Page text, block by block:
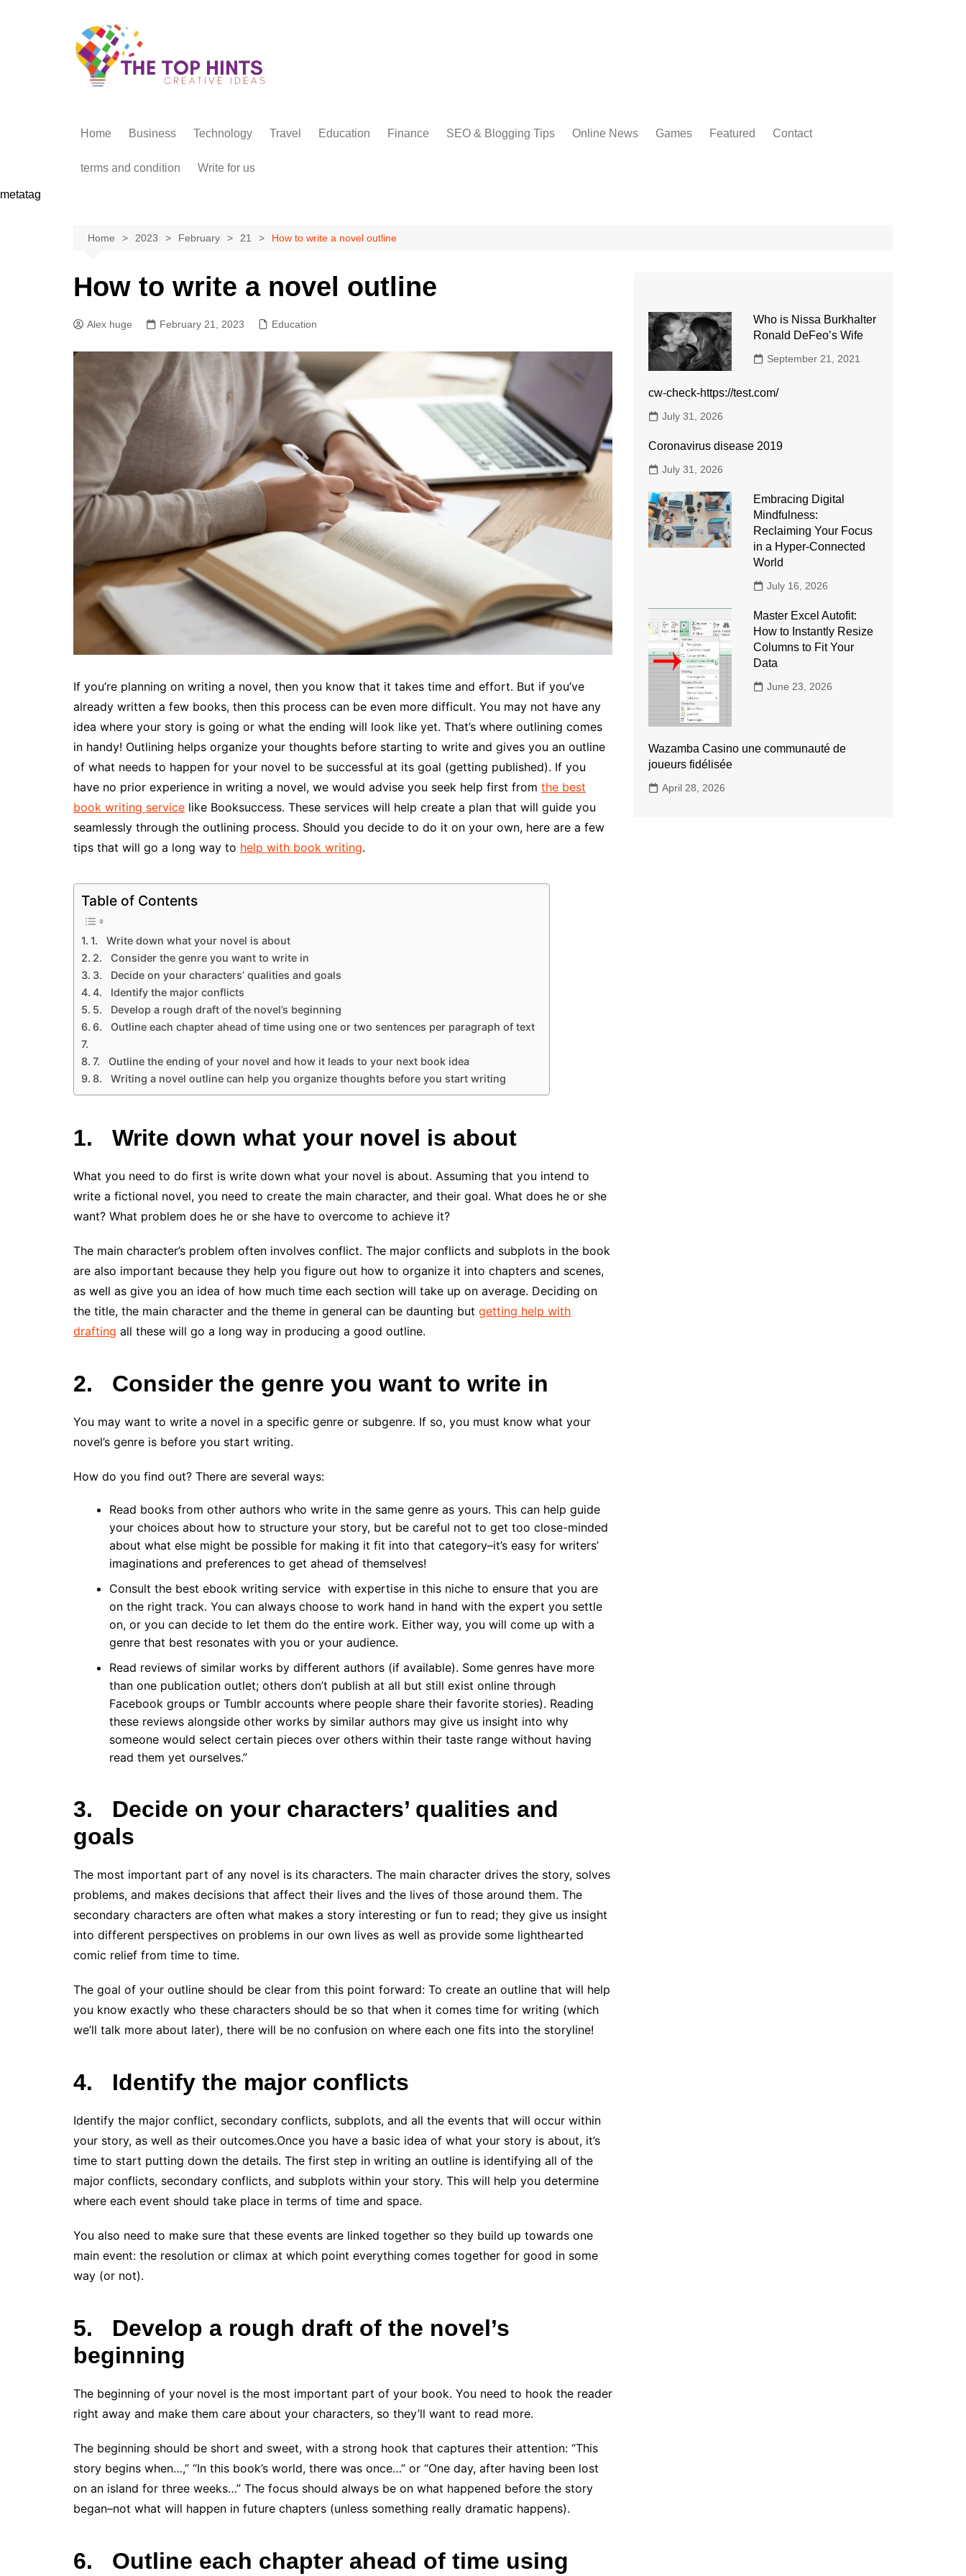
Home Business Technology Travel Education Finance SEO & Blogging Tips Online News Games Featured Contact
terms and condition Write for us
metatag
Home 2023 February 21 How to write a novel outline
How to write a novel outline
Alex huge February 21, 2023 Education
If you’re planning on writing a novel, then you know that it takes time and effort. But if you’ve
already written a few books, then this process can be even more difficult. You may not have any
idea where your story is going or what the ending will look like yet. That’s where outlining comes
in handy! Outlining helps organize your thoughts before starting to write and gives you an outline
of what needs to happen for your novel to be successful at its goal (getting published). If you
have no prior experience in writing a novel, we would advise you seek help first from the best
book writing service like Booksuccess. These services will help create a plan that will guide you
seamlessly through the outlining process. Should you decide to do it on your own, here are a few
tips that will go a long way to help with book writing.
Table of Contents
1. Write down what your novel is about
2. Consider the genre you want to write in
3. Decide on your characters’ qualities and goals
4. Identify the major conflicts
5. Develop a rough draft of the novel’s beginning
6. Outline each chapter ahead of time using one or two sentences per paragraph of text
7. Outline the ending of your novel and how it leads to your next book idea
8. Writing a novel outline can help you organize thoughts before you start writing
1. Write down what your novel is about
What you need to do first is write down what your novel is about. Assuming that you intend to
write a fictional novel, you need to create the main character, and their goal. What does he or she
want? What problem does he or she have to overcome to achieve it?
The main character’s problem often involves conflict. The major conflicts and subplots in the book
are also important because they help you figure out how to organize it into chapters and scenes,
as well as give you an idea of how much time each section will take up on average. Deciding on
the title, the main character and the theme in general can be daunting but getting help with
drafting all these will go a long way in producing a good outline.
2. Consider the genre you want to write in
You may want to write a novel in a specific genre or subgenre. If so, you must know what your
novel’s genre is before you start writing.
How do you find out? There are several ways:
Read books from other authors who write in the same genre as yours. This can help guide
your choices about how to structure your story, but be careful not to get too close-minded
about what else might be possible for making it fit into that category–it’s easy for writers’
imaginations and preferences to get ahead of themselves!
Consult the best ebook writing service with expertise in this niche to ensure that you are
on the right track. You can always choose to work hand in hand with the expert you settle
on, or you can decide to let them do the entire work. Either way, you will come up with a
genre that best resonates with you or your audience.
Read reviews of similar works by different authors (if available). Some genres have more
than one publication outlet; others don’t publish at all but still exist online through
Facebook groups or Tumblr accounts where people share their favorite stories). Reading
these reviews alongside other works by similar authors may give us insight into why
someone would select certain pieces over others within their taste range without having
read them yet ourselves.”
3. Decide on your characters’ qualities and
goals
The most important part of any novel is its characters. The main character drives the story, solves
problems, and makes decisions that affect their lives and the lives of those around them. The
secondary characters are often what makes a story interesting or fun to read; they give us insight
into different perspectives on problems in our own lives as well as provide some lighthearted
comic relief from time to time.
The goal of your outline should be clear from this point forward: To create an outline that will help
you know exactly who these characters should be so that when it comes time for writing (which
we’ll talk more about later), there will be no confusion on where each one fits into the storyline!
4. Identify the major conflicts
Identify the major conflict, secondary conflicts, subplots, and all the events that will occur within
your story, as well as their outcomes.Once you have a basic idea of what your story is about, it’s
time to start putting down the details. The first step in writing an outline is identifying all of the
major conflicts, secondary conflicts, and subplots within your story. This will help you determine
where each event should take place in terms of time and space.
You also need to make sure that these events are linked together so they build up towards one
main event: the resolution or climax at which point everything comes together for good in some
way (or not).
5. Develop a rough draft of the novel’s
beginning
The beginning of your novel is the most important part of your book. You need to hook the reader
right away and make them care about your characters, so they’ll want to read more.
The beginning should be short and sweet, with a strong hook that captures their attention: “This
story begins when…,” “In this book’s world, there was once…” or “One day, after having been lost
on an island for three weeks…” The focus should always be on what happened before the story
began–not what will happen in future chapters (unless something really dramatic happens).
6. Outline each chapter ahead of time using
Who is Nissa Burkhalter
Ronald DeFeo’s Wife
September 21, 2021
cw-check-https://test.com/
July 31, 2026
Coronavirus disease 2019
July 31, 2026
Embracing Digital
Mindfulness:
Reclaiming Your Focus
in a Hyper-Connected
World
July 16, 2026
Master Excel Autofit:
How to Instantly Resize
Columns to Fit Your
Data
June 23, 2026
Wazamba Casino une communauté de
joueurs fidélisée
April 28, 2026